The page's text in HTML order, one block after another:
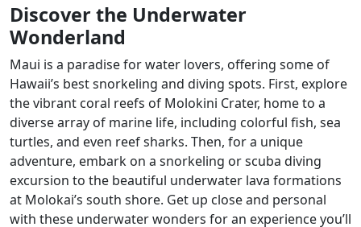
Discover the Underwater
Wonderland
Maui is a paradise for water lovers, offering some of
Hawaii’s best snorkeling and diving spots. First, explore
the vibrant coral reefs of Molokini Crater, home to a
diverse array of marine life, including colorful fish, sea
turtles, and even reef sharks. Then, for a unique
adventure, embark on a snorkeling or scuba diving
excursion to the beautiful underwater lava formations
at Molokai’s south shore. Get up close and personal
with these underwater wonders for an experience you’ll